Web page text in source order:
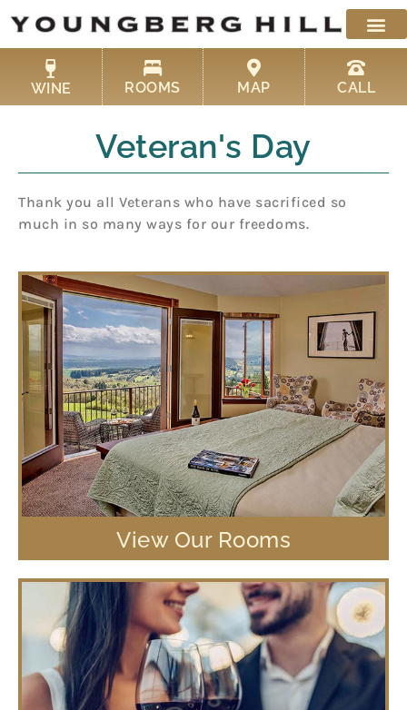
content
WINE ROOMS MAP CALL
Veteran's Day
Thank you all Veterans who have sacrificed so
much in so many ways for our freedoms.
View Our Rooms